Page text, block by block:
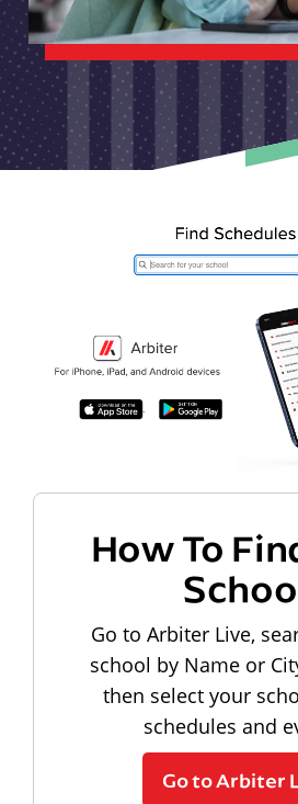
How To
Go to Arbiter Live,
school by Name or
then select your
schedules and
Go to Arbiter